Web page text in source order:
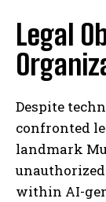
Legal
Despite
confronted
landmark
within AI-